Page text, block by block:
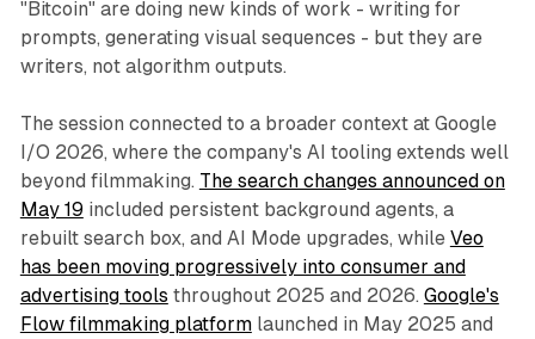
"Bitcoin" are doing new kinds of work - writing for
prompts, generating visual sequences - but they are
writers, not algorithm outputs.
The session connected to a broader context at Google
I/O 2026, where the company's AI tooling extends well
beyond filmmaking. The search changes announced on
May 19included persistent background agents, a
rebuilt search box, and AI Mode upgrades, while Veo
has been moving progressively into consumer and
advertising tools throughout 2025 and 2026. Google's
Flow filmmaking platformlaunched in May 2025 and